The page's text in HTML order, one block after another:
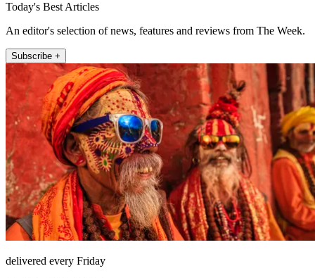
Today's Best Articles
An editor's selection of news, features and reviews from The Week.
Subscribe +
delivered every Friday